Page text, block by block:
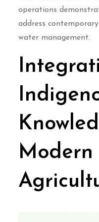
operations
address
water management.
Modern